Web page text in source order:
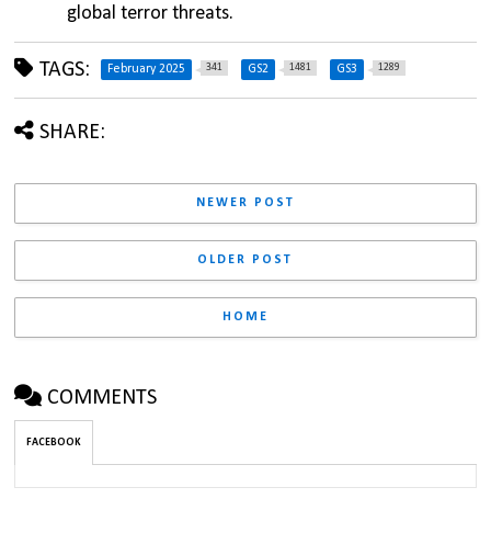
global terror threats.
TAGS: February 2025 341 GS2 1481 GS3 1289
SHARE:
NEWER POST
OLDER POST
HOME
COMMENTS
FACEBOOK